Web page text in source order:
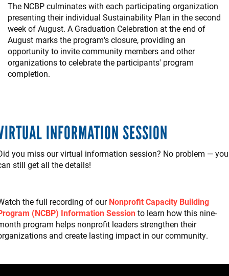
The NCBP culminates with each participating organization
presenting their individual Sustainability Plan in the second
week of August. A Graduation Celebration at the end of
August marks the program's closure, providing an
opportunity to invite community members and other
organizations to celebrate the participants' program
completion.
INFORMATION SESSION
you miss our virtual information session? No problem — you
still get all the details!
the full recording of ourNonprofit Capacity Building
(NCBP) Information Sessionto learn how this nine-
program helps nonprofit leaders strengthen their
and create lasting impact in our community.